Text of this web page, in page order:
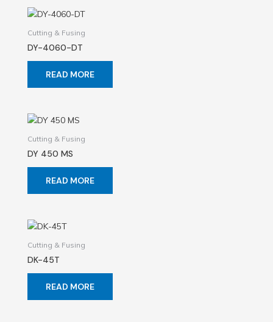
Cutting & Fusing
DY-4060-DT
READ MORE
Cutting & Fusing
DY 450 MS
READ MORE
Cutting & Fusing
DK-45T
READ MORE